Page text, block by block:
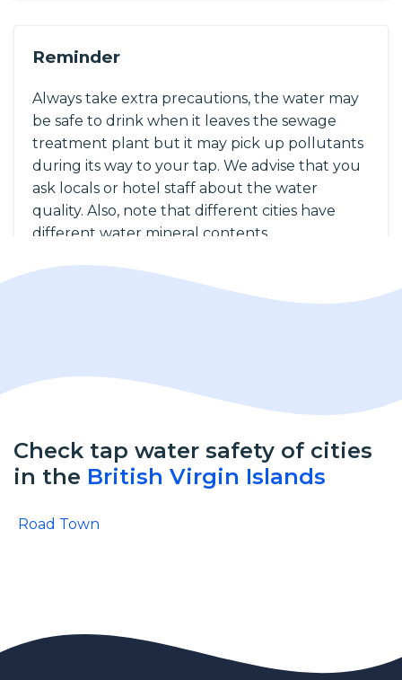
Reminder
Always take extra precautions, the water may
be safe to drink when it leaves the sewage
treatment plant but it may pick up pollutants
during its way to your tap. We advise that you
ask locals or hotel staff about the water
quality. Also, note that different cities have
different water mineral contents.
Check tap water safety of cities
in the British Virgin Islands
Road Town